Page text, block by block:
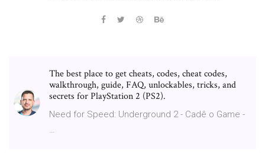
The best place to get cheats, codes, cheat codes,
walkthrough, guide, FAQ, unlockables, tricks, and
secrets for PlayStation 2 (PS2).
Need for Speed: Underground 2 - Cadê o Game -
…